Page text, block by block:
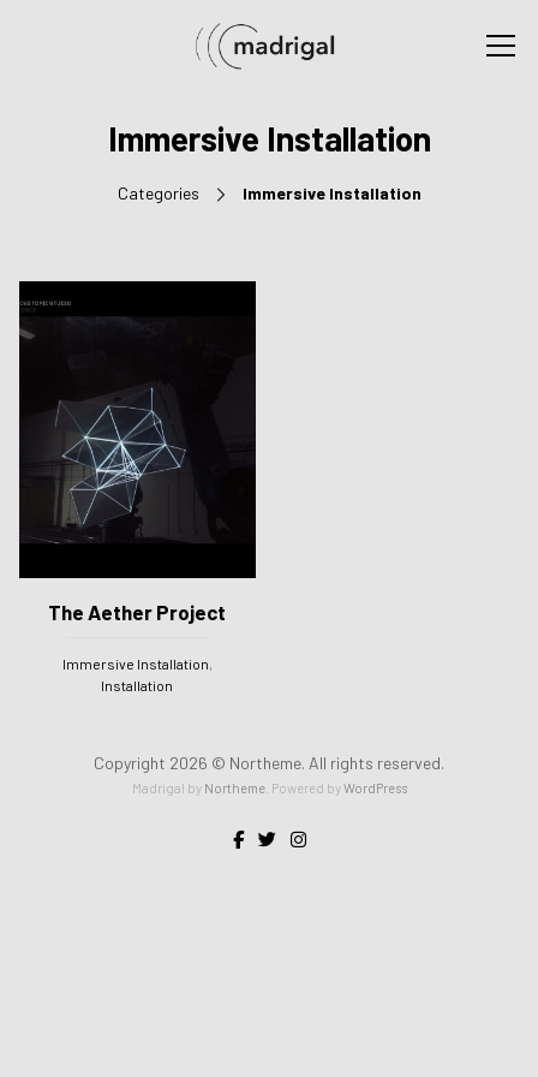
Immersive Installation
Categories Immersive Installation
The Aether Project
Immersive Installation,
Installation
Copyright 2026 © Northeme. All rights reserved.
Madrigal by Northeme. Powered byWordPress